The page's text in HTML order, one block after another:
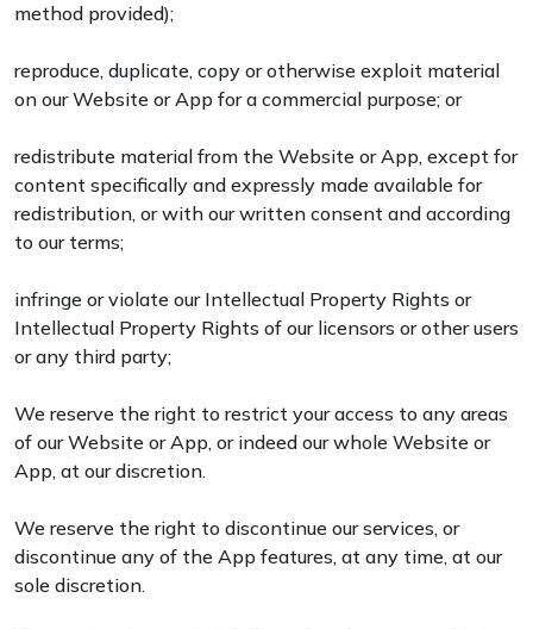
method provided);
reproduce, duplicate, copy or otherwise exploit material
on our Website or App for a commercial purpose; or
redistribute material from the Website or App, except for
content specifically and expressly made available for
redistribution, or with our written consent and according
to our terms;
infringe or violate our Intellectual Property Rights or
Intellectual Property Rights of our licensors or other users
or any third party;
We reserve the right to restrict your access to any areas
of our Website or App, or indeed our whole Website or
App, at our discretion.
We reserve the right to discontinue our services, or
discontinue any of the App features, at any time, at our
sole discretion.